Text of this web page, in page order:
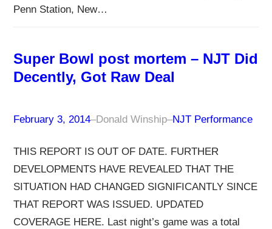
Penn Station, New…
Super Bowl post mortem – NJT Did
Decently, Got Raw Deal
February 3, 2014–Donald Winship–NJT Performance
THIS REPORT IS OUT OF DATE. FURTHER
DEVELOPMENTS HAVE REVEALED THAT THE
SITUATION HAD CHANGED SIGNIFICANTLY SINCE
THAT REPORT WAS ISSUED. UPDATED
COVERAGE HERE. Last night’s game was a total